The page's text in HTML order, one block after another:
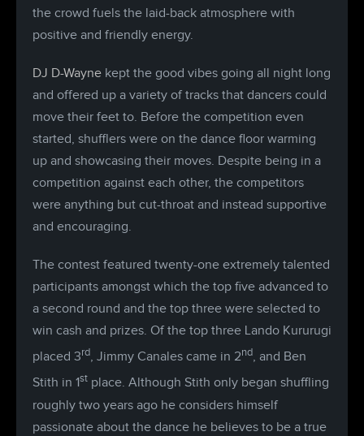
the crowd fuels the laid-back atmosphere with
positive and friendly energy.
DJ D-Wayne kept the good vibes going all night long
and offered up a variety of tracks that dancers could
move their feet to. Before the competition even
started, shufflers were on the dance floor warming
up and showcasing their moves. Despite being in a
competition against each other, the competitors
were anything but cut-throat and instead supportive
and encouraging.
The contest featured twenty-one extremely talented
participants amongst which the top five advanced to
a second round and the top three were selected to
win cash and prizes. Of the top three Lando Kururugi
placed 3rd, Jimmy Canales came in 2nd, and Ben
Stith in 1st place. Although Stith only began shuffling
roughly two years ago he considers himself
passionate about the dance he believes to be a true